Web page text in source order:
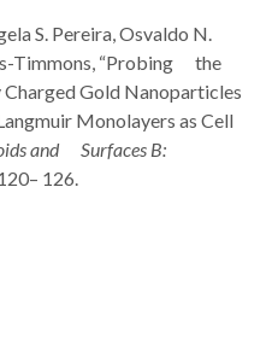
S. Pereira, Osvaldo N.
Timmons, “Probing the
Gold Nanoparticles
Monolayers as Cell
and Surfaces B:
126.